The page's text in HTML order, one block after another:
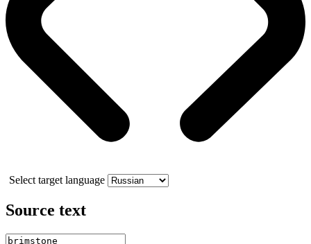
Select target language
Source text